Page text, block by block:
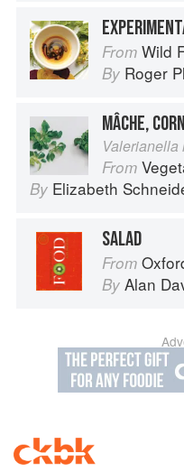
From Wild
By Roger
MÂCHE,
Valerianella
From
By Elizabeth
SALAD
From
By Alan